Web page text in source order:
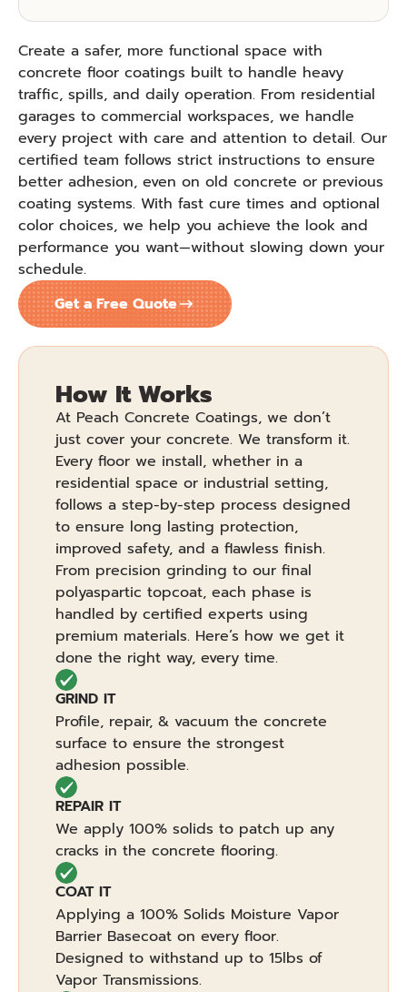
Create a safer, more functional space with
concrete floor coatings built to handle heavy
traffic, spills, and daily operation. From residential
garages to commercial workspaces, we handle
every project with care and attention to detail. Our
certified team follows strict instructions to ensure
better adhesion, even on old concrete or previous
coating systems. With fast cure times and optional
color choices, we help you achieve the look and
performance you want—without slowing down your
schedule.
Get a Free Quote
How It Works
At Peach Concrete Coatings, we don’t
just cover your concrete. We transform it.
Every floor we install, whether in a
residential space or industrial setting,
follows a step-by-step process designed
to ensure long lasting protection,
improved safety, and a flawless finish.
From precision grinding to our final
polyaspartic topcoat, each phase is
handled by certified experts using
premium materials. Here’s how we get it
done the right way, every time.
GRIND IT
Profile, repair, & vacuum the concrete
surface to ensure the strongest
adhesion possible.
REPAIR IT
We apply 100% solids to patch up any
cracks in the concrete flooring.
COAT IT
Applying a 100% Solids Moisture Vapor
Barrier Basecoat on every floor.
Designed to withstand up to 15lbs of
Vapor Transmissions.